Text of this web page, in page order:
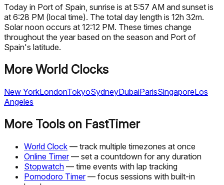
Today in Port of Spain, sunrise is at 5:57 AM and sunset is
at 6:28 PM (local time). The total day length is 12h 32m.
Solar noon occurs at 12:12 PM. These times change
throughout the year based on the season and Port of
Spain's latitude.
More World Clocks
New YorkLondonTokyoSydneyDubaiParisSingaporeLos
Angeles
More Tools on FastTimer
World Clock — track multiple timezones at once
Online Timer— set a countdown for any duration
Stopwatch — time events with lap tracking
Pomodoro Timer— focus sessions with built-in